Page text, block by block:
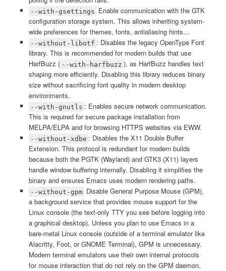
--with-gsettings Enable communication with the GTK
configuration storage system. This allows inheriting system-
wide preferences for themes, fonts, antialiasing hints…
--without-libotf : Disables the legacy OpenType Font
library. This is recommended for modern builds that use
HarfBuzz ( --with-harfbuzz ), as HarfBuzz handles text
shaping more efficiently. Disabling this library reduces binary
size without sacrificing font quality in modern desktop
environments.
--with-gnutls : Enables secure network communication.
This is required for secure package installation from
MELPA/ELPA and for browsing HTTPS websites via EWW.
--without-xdbe : Disables the X11 Double Buffer
Extension. This protocol is redundant for modern builds
because both the PGTK (Wayland) and GTK3 (X11) layers
handle window buffering internally. Disabling it simplifies the
binary and ensures Emacs uses modern rendering paths.
--without-gpm Disable General Purpose Mouse (GPM),
a background service that provides mouse support for the
Linux console (the text-only TTY you see before logging into
a graphical desktop). Unless you plan to use Emacs in a
bare-metal Linux console (outside of a terminal emulator like
Alacritty, Foot, or GNOME Terminal), GPM is unnecessary.
Modern terminal emulators use their own internal protocols
for mouse interaction that do not rely on the GPM daemon.